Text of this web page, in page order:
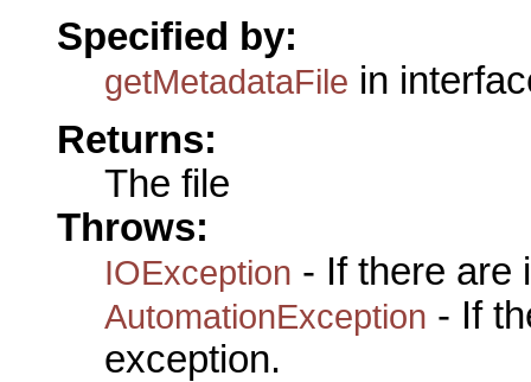
Specified by:
getMetadataFile in
Returns:
The file
Throws:
IOException - If there are
AutomationException - If
exception.